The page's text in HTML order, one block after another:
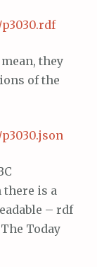
rdf
they
of the
json
there is a
– rdf
Today